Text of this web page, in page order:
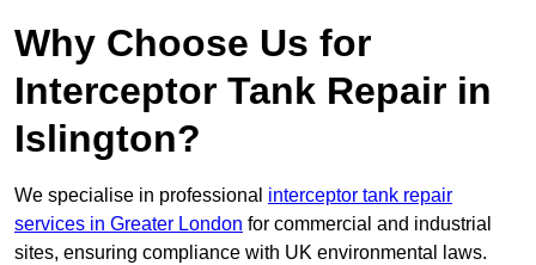
Why Choose Us for
Interceptor Tank Repair in
Islington?
We specialise in professional interceptor tank repair
services in Greater London for commercial and industrial
sites, ensuring compliance with UK environmental laws.